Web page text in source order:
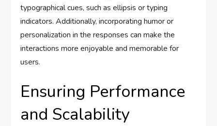
typographical cues, such as ellipsis or typing
indicators. Additionally, incorporating humor or
personalization in the responses can make the
interactions more enjoyable and memorable for
users.
Ensuring Performance
and Scalability